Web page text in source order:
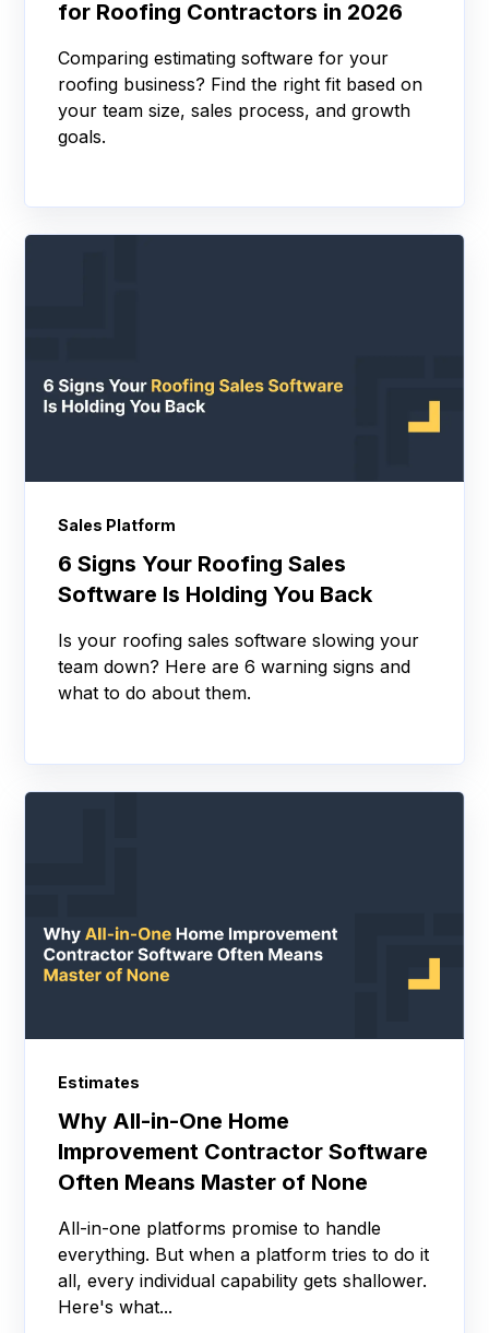
for Roofing Contractors in 2026
Comparing estimating software for your
roofing business? Find the right fit based on
your team size, sales process, and growth
goals.
Sales Platform
6 Signs Your Roofing Sales
Software Is Holding You Back
Is your roofing sales software slowing your
team down? Here are 6 warning signs and
what to do about them.
Estimates
Why All-in-One Home
Improvement Contractor Software
Often Means Master of None
All-in-one platforms promise to handle
everything. But when a platform tries to do it
all, every individual capability gets shallower.
Here's what...